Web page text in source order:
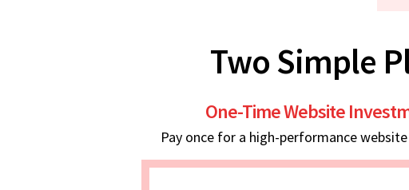
Two Simple
One-Time Website
Pay once for a high-performance